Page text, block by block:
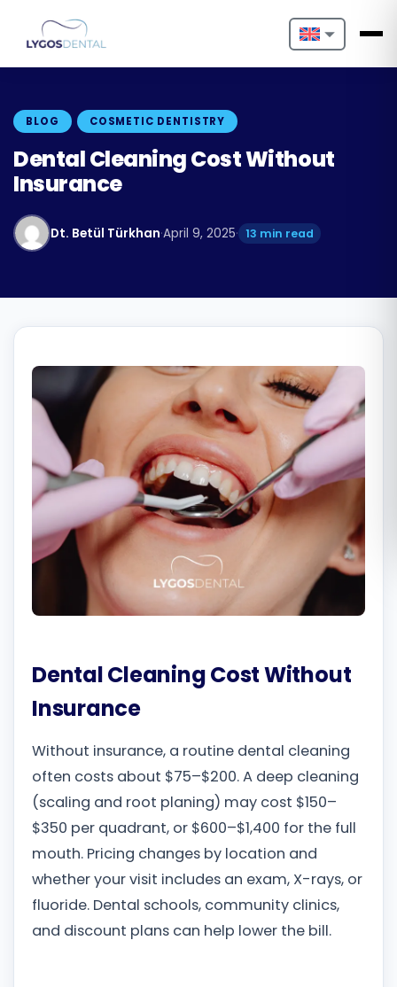
Nederlands
Français
Português
Български
Română
Русский
BLOG COSMETIC DENTISTRY
Dental Cleaning Cost Without
Insurance
Dt. Betül Türkhan·April 9, 2025· 13 min read
Dental Cleaning Cost Without
Insurance
Without insurance, a routine dental cleaning
often costs about $75–$200. A deep cleaning
(scaling and root planing) may cost $150–
$350 per quadrant, or $600–$1,400 for the full
mouth. Pricing changes by location and
whether your visit includes an exam, X-rays, or
fluoride. Dental schools, community clinics,
and discount plans can help lower the bill.